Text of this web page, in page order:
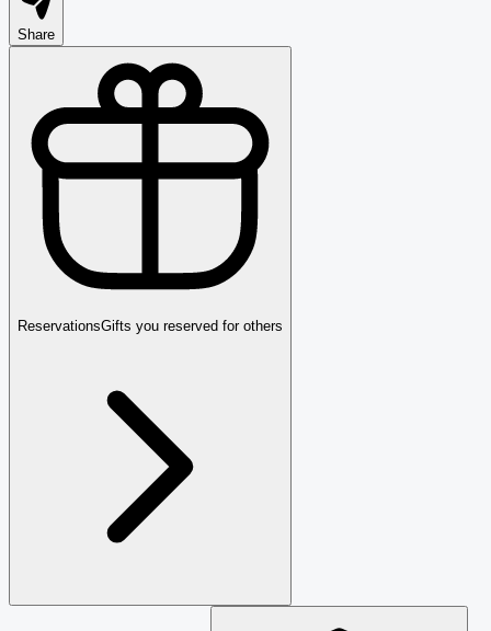
Share
ReservationsGifts you reserved for others